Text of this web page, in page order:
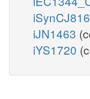
iSynCJ816
iJN1463
iYS1720